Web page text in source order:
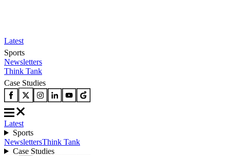
Latest
Sports
Newsletters
Think Tank
Case Studies
Latest
Sports
NewslettersThink Tank
Case Studies